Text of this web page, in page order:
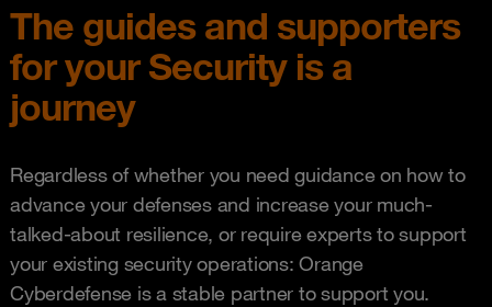
The guides and supporters
for your Security is a
journey
Regardless of whether you need guidance on how to
advance your defenses and increase your much-
talked-about resilience, or require experts to support
your existing security operations: Orange
Cyberdefense is a stable partner to support you.